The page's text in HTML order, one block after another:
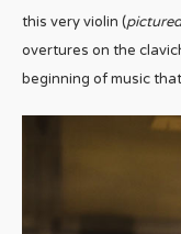
this very violin (
overtures on the
beginning of music